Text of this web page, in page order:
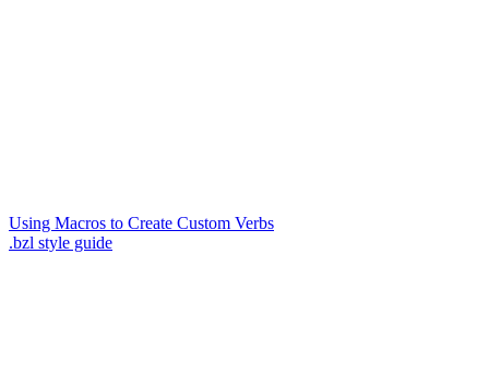
Using Macros to Create Custom Verbs
.bzl style guide